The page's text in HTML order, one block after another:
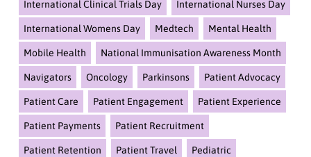
International Clinical Trials Day International Nurses Day
International Womens Day Medtech Mental Health
Mobile Health National Immunisation Awareness Month
Navigators Oncology Parkinsons Patient Advocacy
Patient Care Patient Engagement Patient Experience
Patient Payments Patient Recruitment
Patient Retention Patient Travel Pediatric